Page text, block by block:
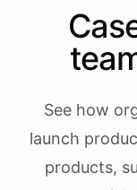
See how
launch
products,